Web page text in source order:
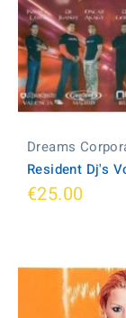
Dreams
Resident Dj's
€25.00